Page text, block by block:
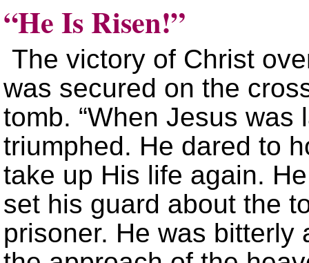
“He Is Risen!”
The victory of Christ
was secured on the
tomb. “When Jesus
triumphed. He dared to
take up His life again.
set his guard about the
prisoner. He was bitterly